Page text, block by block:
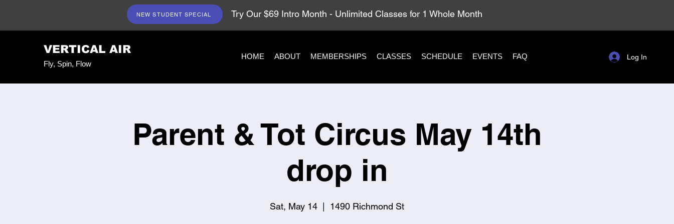
NEW STUDENT SPECIAL Try Our $69 Intro Month - Unlimited Classes for 1 Whole Month
VERTICAL AIR
Fly, Spin, Flow
HOME ABOUT MEMBERSHIPS CLASSES SCHEDULE EVENTS FAQ Log In
Parent & Tot Circus May 14th
drop in
Sat, May 14 1490 Richmond St